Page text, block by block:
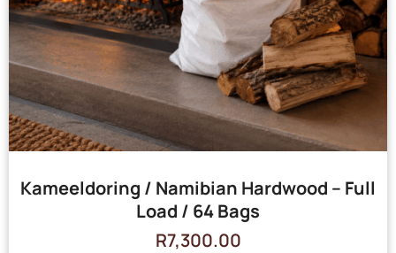
Kameeldoring / Namibian Hardwood – Full
Load / 64 Bags
R7,300.00